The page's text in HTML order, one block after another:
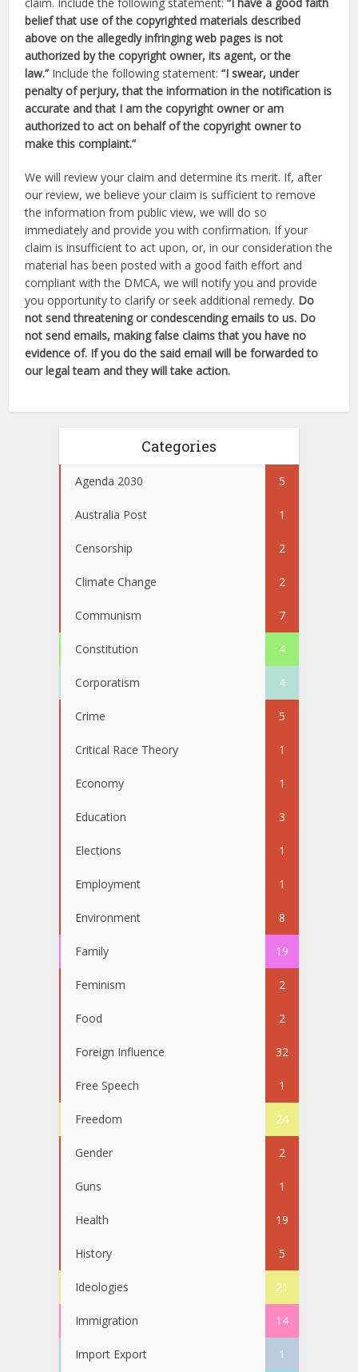
belief that use of the copyrighted materials described
above on the allegedly infringing web pages is not
authorized by the copyright owner, its agent, or the
law.” Include the following statement:“I swear, under
penalty of perjury, that the information in the notification is
accurate and that I am the copyright owner or am
authorized to act on behalf of the copyright owner to
make this complaint.”
We will review your claim and determine its merit. If, after
our review, we believe your claim is sufficient to remove
the information from public view, we will do so
immediately and provide you with confirmation. If your
claim is insufficient to act upon, or, in our consideration the
material has been posted with a good faith effort and
compliant with the DMCA, we will notify you and provide
you opportunity to clarify or seek additional remedy. Do
not send threatening or condescending emails to us. Do
not send emails, making false claims that you have no
evidence of. If you do the said email will be forwarded to
our legal team and they will take action.
Categories
Agenda 2030 5
Australia Post 1
Censorship 2
Climate Change 2
Communism 7
Constitution 4
Corporatism 4
Crime 5
Critical Race Theory 1
Economy 1
Education 3
Elections 1
Employment 1
Environment 8
Family 19
Feminism 2
Food 2
Foreign Influence 32
Free Speech 1
Freedom 24
Gender 2
Guns 1
Health 19
History 5
Ideologies 21
Immigration 14
Import Export 1